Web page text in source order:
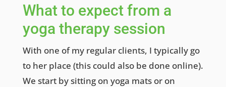
What to expect from a
yoga therapy session
With one of my regular clients, I typically go
to her place (this could also be done online).
We start by sitting on yoga mats or on